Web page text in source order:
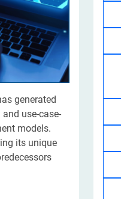
generated
use-case-
models.
its unique